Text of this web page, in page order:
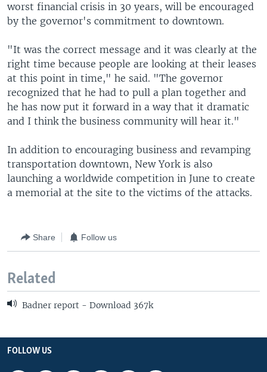
worst financial crisis in 30 years, will be encouraged
by the governor's commitment to downtown.
"It was the correct message and it was clearly at the
right time because people are looking at their leases
at this point in time," he said. "The governor
recognized that he had to pull a plan together and
he has now put it forward in a way that it dramatic
and I think the business community will hear it."
In addition to encouraging business and revamping
transportation downtown, New York is also
launching a worldwide competition in June to create
a memorial at the site to the victims of the attacks.
Share Follow us
Related
Badner report - Download 367k
FOLLOW US